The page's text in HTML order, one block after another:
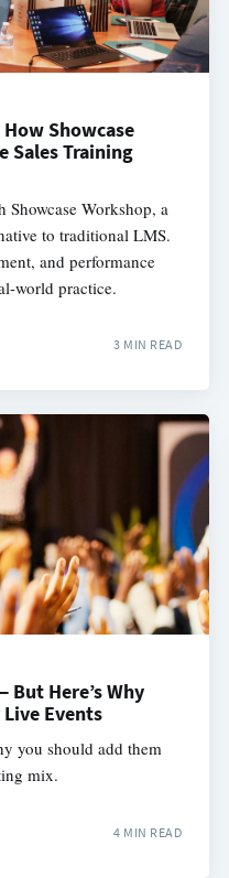
Showcase
Sales Training
Workshop, a
to traditional LMS.
and performance
world practice.
3 MIN READ
Here’s Why
Events
you should add them
mix.
4 MIN READ